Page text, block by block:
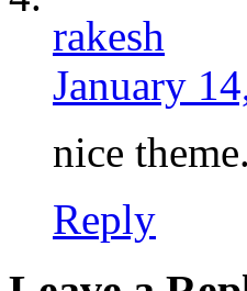
rakesh
January
nice theme.
Reply